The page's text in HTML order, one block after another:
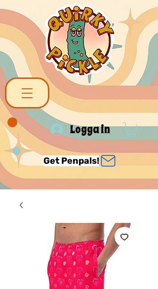
Logga in
Get Penpals!